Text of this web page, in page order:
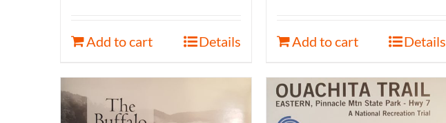
Add to cart Details Add to cart Details